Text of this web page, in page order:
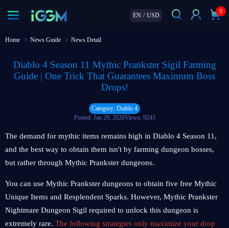
EN / USD
0
Home News Guide News Detail
Diablo 4 Season 11 Mythic Prankster Sigil Farming
Guide | One Trick That Guarantees Maximum Boss
Drops!
Category: Diablo 4
Posted: Jan 20, 2026Views: 9243
The demand for mythic items remains high in Diablo 4 Season 11,
and the best way to obtain them isn't by farming dungeon bosses,
but rather through Mythic Prankster dungeons.
You can use Mythic Prankster dungeons to obtain five free Mythic
Unique Items and Resplendent Sparks. However, Mythic Prankster
Nightmare Dungeon Sigil required to unlock this dungeon is
extremely rare. The following strategies only maximize your drop